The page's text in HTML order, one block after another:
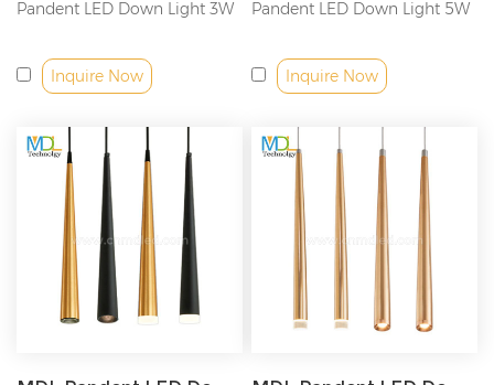
Pandent LED Down Light 3W
Inquire Now
Pandent LED Down Light 5W
Inquire Now